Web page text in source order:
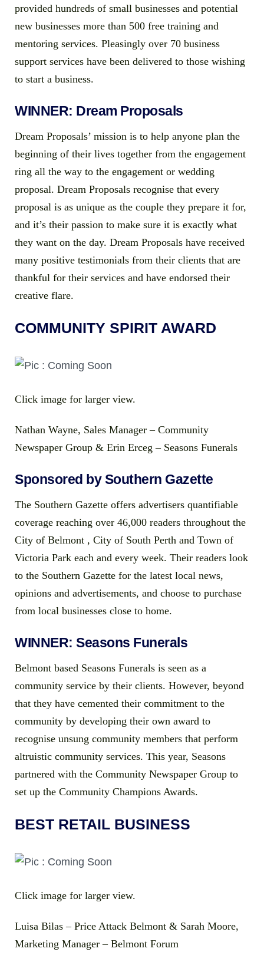
provided hundreds of small businesses and potential
new businesses more than 500 free training and
mentoring services. Pleasingly over 70 business
support services have been delivered to those wishing
to start a business.
WINNER: Dream Proposals
Dream Proposals’ mission is to help anyone plan the
beginning of their lives together from the engagement
ring all the way to the engagement or wedding
proposal. Dream Proposals recognise that every
proposal is as unique as the couple they prepare it for,
and it’s their passion to make sure it is exactly what
they want on the day. Dream Proposals have received
many positive testimonials from their clients that are
thankful for their services and have endorsed their
creative flare.
COMMUNITY SPIRIT AWARD
Click image for larger view.
Nathan Wayne, Sales Manager – Community
Newspaper Group & Erin Erceg – Seasons Funerals
Sponsored by Southern Gazette
The Southern Gazette offers advertisers quantifiable
coverage reaching over 46,000 readers throughout the
City of Belmont , City of South Perth and Town of
Victoria Park each and every week. Their readers look
to the Southern Gazette for the latest local news,
opinions and advertisements, and choose to purchase
from local businesses close to home.
WINNER: Seasons Funerals
Belmont based Seasons Funerals is seen as a
community service by their clients. However, beyond
that they have cemented their commitment to the
community by developing their own award to
recognise unsung community members that perform
altruistic community services. This year, Seasons
partnered with the Community Newspaper Group to
set up the Community Champions Awards.
BEST RETAIL BUSINESS
Click image for larger view.
Luisa Bilas – Price Attack Belmont & Sarah Moore,
Marketing Manager – Belmont Forum